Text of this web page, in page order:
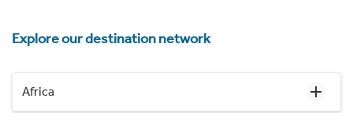
Explore our destination network
Africa